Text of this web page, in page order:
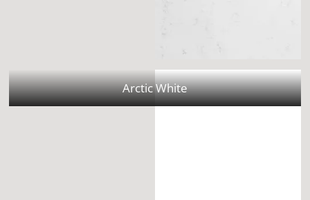
Arctic White